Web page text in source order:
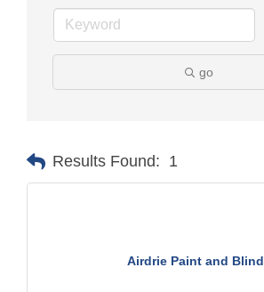
go
Results Found: 1
Airdrie Paint and